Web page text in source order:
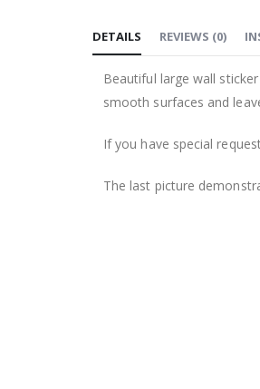
the
the
gallery
DETAILS
Beautiful large wall
smooth surfaces and
If you have special
The last picture
REVIEWS (0)